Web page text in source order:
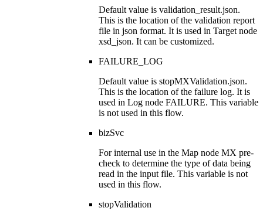
Default value is validation_result.json.
This is the location of the validation report
file in json format. It is used in Target node
xsd_json. It can be customized.
FAILURE_LOG
Default value is stopMXValidation.json.
This is the location of the failure log. It is
used in Log node FAILURE. This variable
is not used in this flow.
bizSvc
For internal use in the Map node MX pre-
check to determine the type of data being
read in the input file. This variable is not
used in this flow.
stopValidation